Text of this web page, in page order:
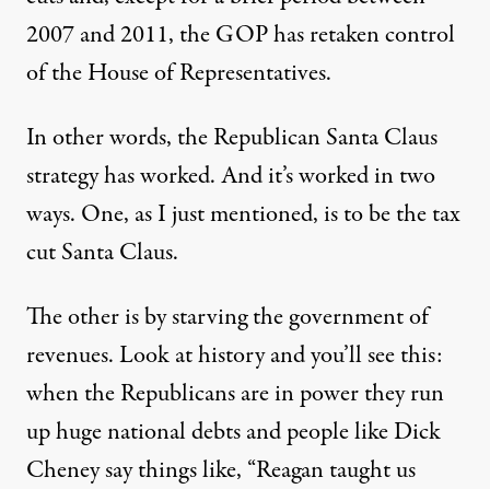
2007 and 2011, the GOP has retaken control
of the House of Representatives.
In other words, the Republican Santa Claus
strategy has worked. And it’s worked in two
ways. One, as I just mentioned, is to be the tax
cut Santa Claus.
The other is by starving the government of
revenues. Look at history and you’ll see this:
when the Republicans are in power they run
up huge national debts and people like Dick
Cheney say things like, “Reagan taught us